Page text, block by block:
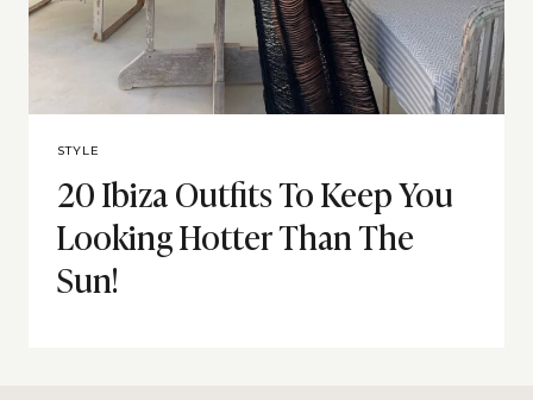
STYLE
20 Ibiza Outfits To Keep You
Looking Hotter Than The
Sun!